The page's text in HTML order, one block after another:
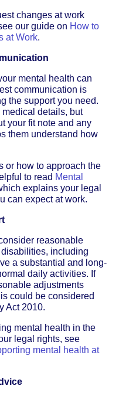
changes at work
our guide on How to
at Work.
mental health can
communication is
the support you need.
medical details, but
your fit note and any
them understand how
or how to approach the
to read Mental
explains your legal
can expect at work.
reasonable
including
a substantial and long-
daily activities. If
adjustments
could be considered
Act 2010.
mental health in the
legal rights, see
mental health at